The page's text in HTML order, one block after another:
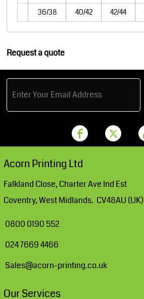
36/38
40/42 42/44
Request a quote
Acorn Printing Ltd
Falkland Close, Charter Ave Ind Est
Coventry, West Midlands. CV48AU (UK)
0800 0190 552
024 7669 4466
Sales@acorn-printing.co.uk
Our Services